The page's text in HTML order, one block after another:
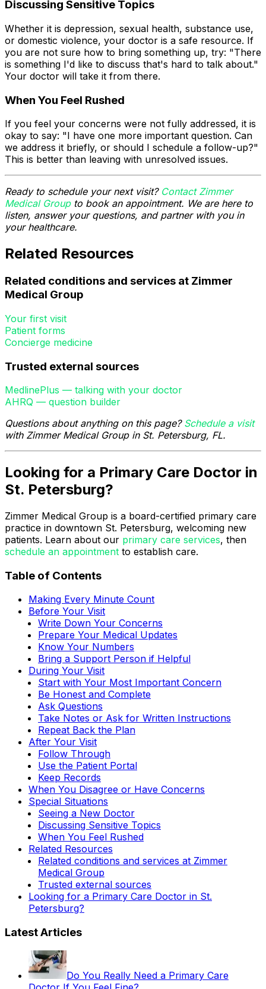
Discussing Sensitive Topics
Whether it is depression, sexual health, substance use,
or domestic violence, your doctor is a safe resource. If
you are not sure how to bring something up, try: "There
is something I'd like to discuss that's hard to talk about."
Your doctor will take it from there.
When You Feel Rushed
If you feel your concerns were not fully addressed, it is
okay to say: "I have one more important question. Can
we address it briefly, or should I schedule a follow-up?"
This is better than leaving with unresolved issues.
Ready to schedule your next visit? Contact Zimmer
Medical Groupto book an appointment. We are here to
listen, answer your questions, and partner with you in
your healthcare.
Related Resources
Related conditions and services at Zimmer
Medical Group
Your first visit
Patient forms
Concierge medicine
Trusted external sources
MedlinePlus — talking with your doctor
AHRQ — question builder
Questions about anything on this page? Schedule a visit
with Zimmer Medical Group in St. Petersburg, FL.
Looking for a Primary Care Doctor in
St. Petersburg?
Zimmer Medical Group is a board-certified primary care
practice in downtown St. Petersburg, welcoming new
patients. Learn about our primary care services, then
schedule an appointment to establish care.
Table of Contents
Making Every Minute Count
Before Your Visit
Write Down Your Concerns
Prepare Your Medical Updates
Know Your Numbers
Bring a Support Person if Helpful
During Your Visit
Start with Your Most Important Concern
Be Honest and Complete
Ask Questions
Take Notes or Ask for Written Instructions
Repeat Back the Plan
After Your Visit
Follow Through
Use the Patient Portal
Keep Records
When You Disagree or Have Concerns
Special Situations
Seeing a New Doctor
Discussing Sensitive Topics
When You Feel Rushed
Related Resources
Related conditions and services at Zimmer
Medical Group
Trusted external sources
Looking for a Primary Care Doctor in St.
Petersburg?
Latest Articles
Do You Really Need a Primary Care